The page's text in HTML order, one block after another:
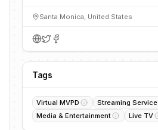
Santa Monica, United States
Tags
Virtual MVPD
Streaming Service
Media & Entertainment
Live TV